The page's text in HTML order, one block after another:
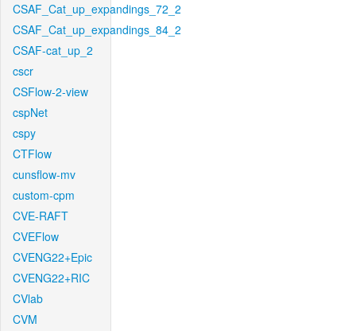
CSAF_Cat_up_expandings_72_2
CSAF_Cat_up_expandings_84_2
CSAF-cat_up_2
cscr
CSFlow-2-view
cspNet
cspy
CTFlow
cunsflow-mv
custom-cpm
CVE-RAFT
CVEFlow
CVENG22+Epic
CVENG22+RIC
CVlab
CVM